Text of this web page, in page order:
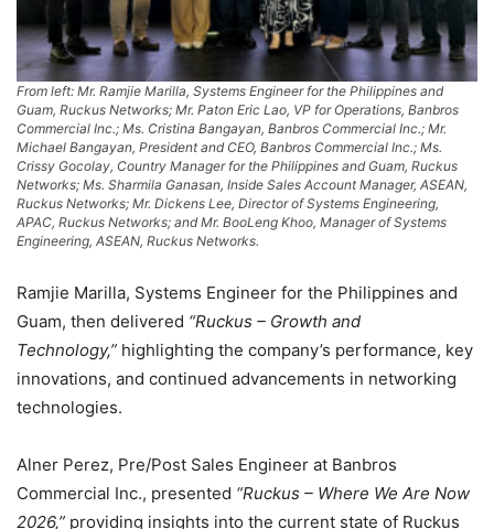
From left: Mr. Ramjie Marilla, Systems Engineer for the Philippines and
Guam, Ruckus Networks; Mr. Paton Eric Lao, VP for Operations, Banbros
Commercial Inc.; Ms. Cristina Bangayan, Banbros Commercial Inc.; Mr.
Michael Bangayan, President and CEO, Banbros Commercial Inc.; Ms.
Crissy Gocolay, Country Manager for the Philippines and Guam, Ruckus
Networks; Ms. Sharmila Ganasan, Inside Sales Account Manager, ASEAN,
Ruckus Networks; Mr. Dickens Lee, Director of Systems Engineering,
APAC, Ruckus Networks; and Mr. BooLeng Khoo, Manager of Systems
Engineering, ASEAN, Ruckus Networks.
Ramjie Marilla, Systems Engineer for the Philippines and
Guam, then delivered “Ruckus – Growth and
Technology,” highlighting the company’s performance, key
innovations, and continued advancements in networking
technologies.
Alner Perez, Pre/Post Sales Engineer at Banbros
Commercial Inc., presented “Ruckus – Where We Are Now
2026,” providing insights into the current state of Ruckus